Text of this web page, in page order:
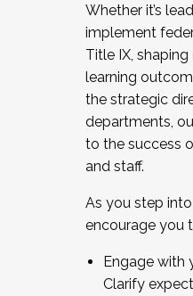
Whether it’s
implement
Title IX,
learning
the strategic
departments,
to the success
and staff.
As you step
encourage you
Engage with
Clarify